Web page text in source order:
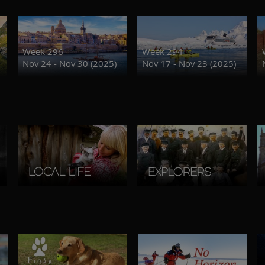
Week 296
Nov 24 - Nov 30 (2025)
Week 294
Nov 17 - Nov 23 (2025)